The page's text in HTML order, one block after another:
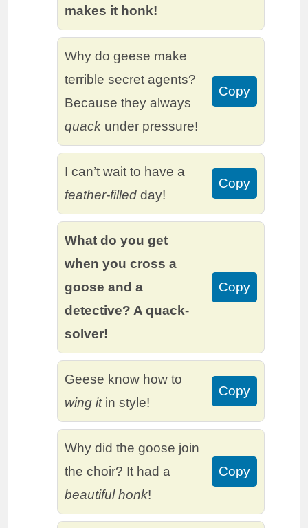
makes it honk!
Why do geese make
terrible secret agents?
Because they always
quack under pressure!
Copy
I can’t wait to have a
feather-filled day!
Copy
What do you get
when you cross a
goose and a
detective? A quack-
solver!
Copy
Geese know how to
wing itin style!
Copy
Why did the goose join
the choir? It had a
beautiful honk!
Copy